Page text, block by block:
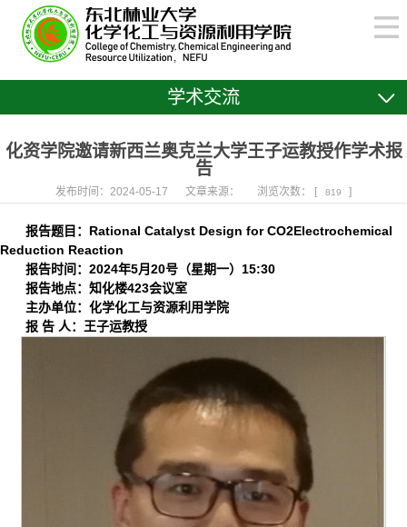
学术交流
化资学院邀请新西兰奥克兰大学王子运教授作学术报
告
发布时间：2024-05-17 文章来源： 浏览次数： [ 819 ]
报告题目： Rational Catalyst Design for CO2Electrochemical
Reduction Reaction
报告时间： 2024年5月20号（星期一）15:30
报告地点：知化楼423会议室
主办单位：化学化工与资源利用学院
报 告 人：王子运教授